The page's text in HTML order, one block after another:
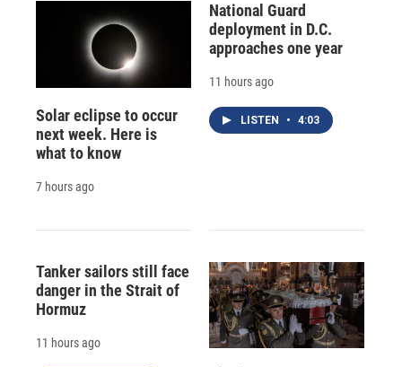
Solar eclipse to occur
next week. Here is
what to know
7 hours ago
National Guard
deployment in D.C.
approaches one year
11 hours ago
LISTEN • 4:03
Tanker sailors still face
danger in the Strait of
Hormuz
11 hours ago